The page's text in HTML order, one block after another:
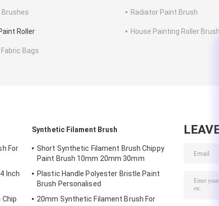
Brushes Radiator Paint Brush
Roller House Painting Roller Brush
Fabric Bags
For
Inch
Synthetic Filament Brush
Short Synthetic Filament Brush Chippy
Paint Brush 10mm 20mm 30mm
Plastic Handle Polyester Bristle Paint
Brush Personalised
20mm Synthetic Filament Brush For